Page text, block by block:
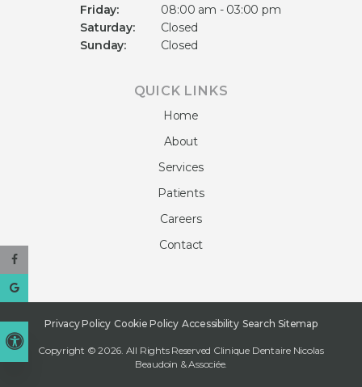
Accessible Version
Friday:
08:00 am - 03:00 pm
Saturday:
Closed
Sunday:
Closed
QUICK LINKS
Home
About
Services
Patients
Careers
Contact
Privacy Policy Cookie Policy Accessibility Search Sitemap
Copyright © 2026. All Rights Reserved Clinique Dentaire Nicolas
Beaudoin & Associée.